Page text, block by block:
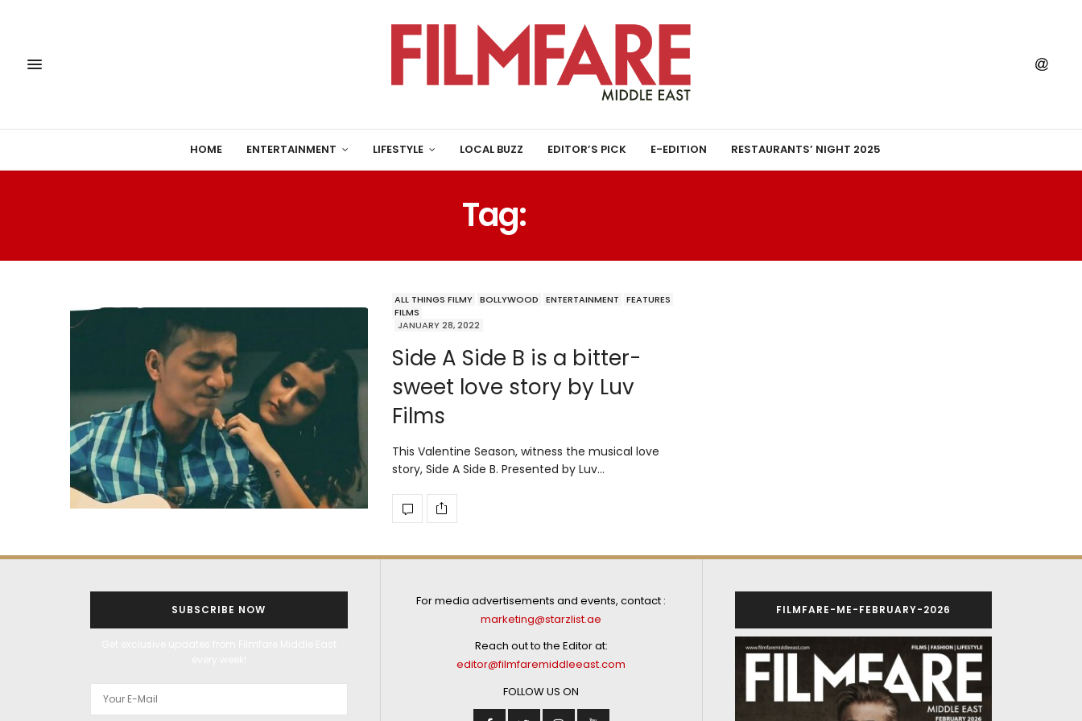
HOME ENTERTAINMENT LIFESTYLE LOCAL BUZZ EDITOR’S PICK E-EDITION RESTAURANTS’ NIGHT 2025
Tag:
ALL THINGS FILMY BOLLYWOOD ENTERTAINMENT
FEATURES
FILMS
JANUARY 28, 2022
Side A Side B is a bitter-
sweet love story by Luv
Films
This Valentine Season, witness the musical love
story, Side A Side B. Presented by Luv…
SUBSCRIBE NOW
For media advertisements and events, contact :
marketing@starzlist.ae
Reach out to the Editor at:
editor@filmfaremiddleeast.com
FOLLOW US ON
FILMFARE-ME-FEBRUARY-2026